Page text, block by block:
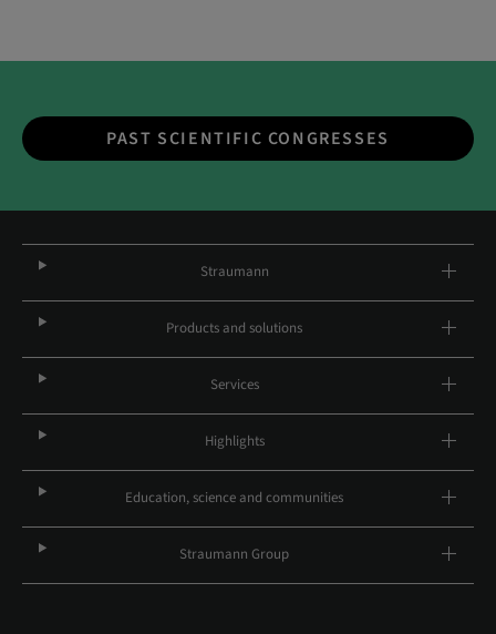
PAST SCIENTIFIC CONGRESSES
Straumann
Products and solutions
Services
Highlights
Education, science and communities
Straumann Group